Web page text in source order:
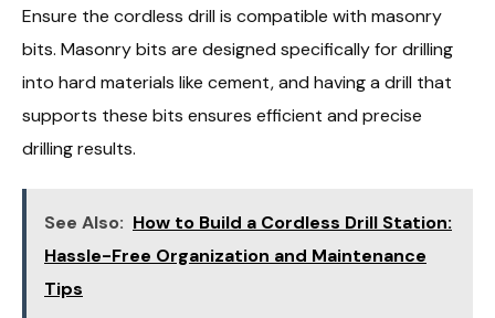
Ensure the cordless drill is compatible with masonry
bits. Masonry bits are designed specifically for drilling
into hard materials like cement, and having a drill that
supports these bits ensures efficient and precise
drilling results.
See Also: How to Build a Cordless Drill Station:
Hassle-Free Organization and Maintenance
Tips